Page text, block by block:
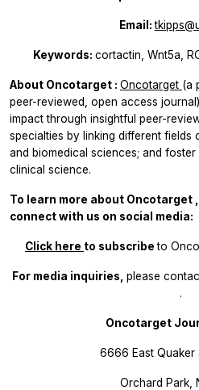
Email:
Keywords: cortactin, Wnt5a,
About Oncotarget : Oncotarget (a
peer-reviewed, open access
impact through insightful peer-
specialties by linking different
and biomedical sciences; and
clinical science.
To learn more about Oncotarget
connect with us on social media:
Click here to subscribeto
For media inquiries, please
.
Oncotarget
6666 East Quaker
Orchard Park,